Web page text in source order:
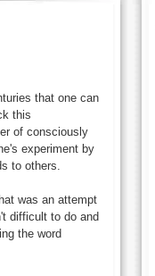
that one can
this
of consciously
experiment by
to others.
was an attempt
difficult to do and
the word